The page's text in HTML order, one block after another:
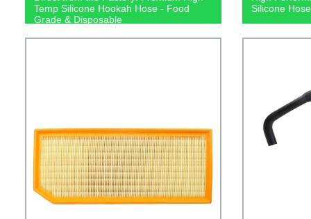
Temp Silicone Hookah Hose - Food
Grade & Disposable
Silicone Hose